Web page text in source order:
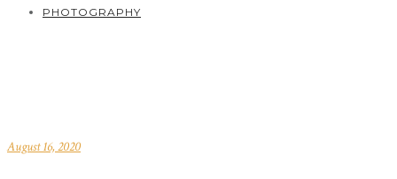
PHOTOGRAPHY
August 16, 2020